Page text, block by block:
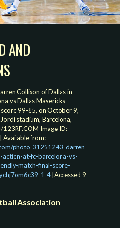
AND
Collison of Dallas in
vs Dallas Mavericks
99-85, on October 9,
stadium, Barcelona,
Image ID:
Available from:
photo_31291243_darren-
action-at-fc-barcelona-vs-
match-final-score-
1-4 [Accessed 9
Association